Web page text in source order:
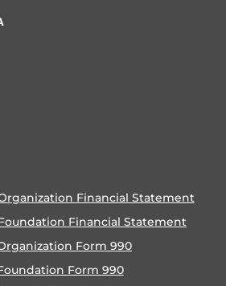
Financial Statement
Financial Statement
Form 990
Form 990